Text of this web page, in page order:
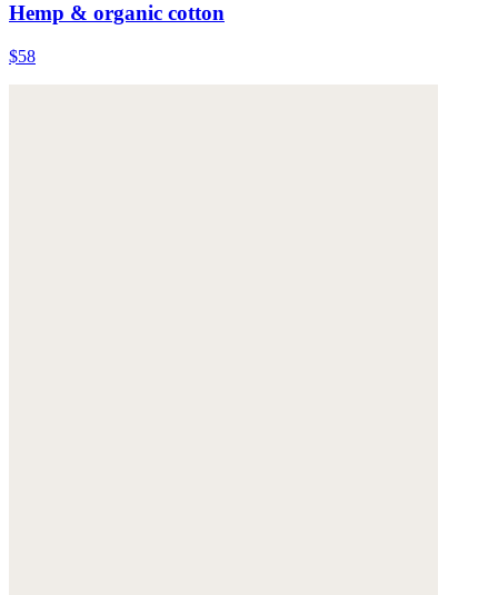
Hemp & organic cotton
$58